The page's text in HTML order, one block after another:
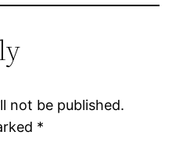
not be published.
*